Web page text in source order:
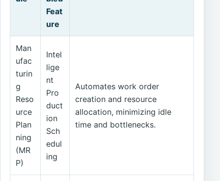
Feat
ure
Man
ufac
turin
g
Reso
urce
Plan
ning
(MR
P)
Intel
lige
nt
Pro
duct
ion
Sch
edul
ing
Automates work order
creation and resource
allocation, minimizing idle
time and bottlenecks.